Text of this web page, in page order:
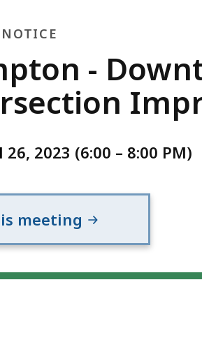
-
2023 (6:00 – 8:00 PM)
meeting